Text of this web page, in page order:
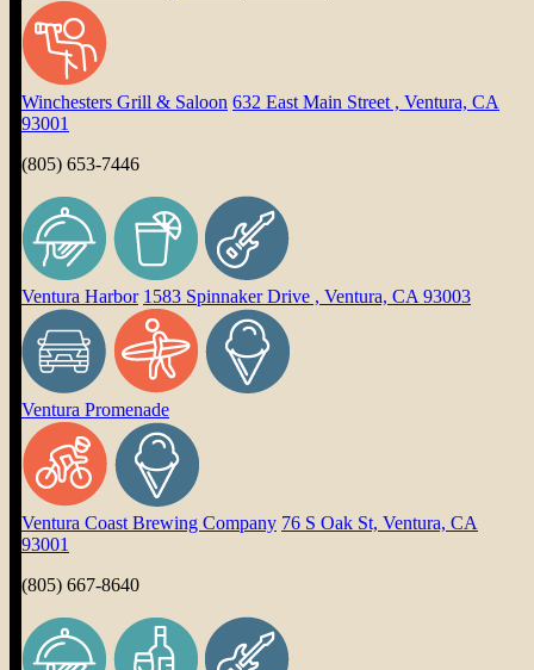
Winchesters Grill & Saloon 632 East Main Street , Ventura, CA
93001
(805) 653-7446
Ventura Harbor 1583 Spinnaker Drive , Ventura, CA 93003
Ventura Promenade
Ventura Coast Brewing Company 76 S Oak St, Ventura, CA
93001
(805) 667-8640